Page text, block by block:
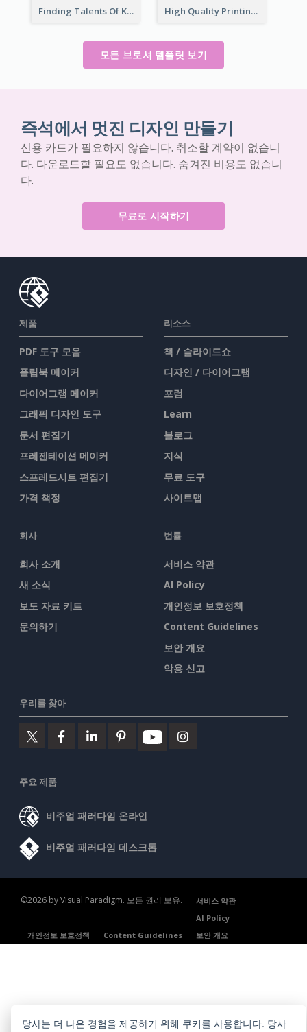
Finding Talents Of Kids Brochure High Quality Printing Service Brochure
모든 브로셔 템플릿 보기
즉석에서 멋진 디자인 만들기
신용 카드가 필요하지 않습니다. 취소할 계약이 없습니
다. 다운로드할 필요도 없습니다. 숨겨진 비용도 없습니
다.
무료로 시작하기
제품
PDF 도구 모음
플립북 메이커
다이어그램 메이커
그래픽 디자인 도구
문서 편집기
프레젠테이션 메이커
스프레드시트 편집기
가격 책정
리소스
책 / 슬라이드쇼
디자인 / 다이어그램
포럼
Learn
블로그
지식
무료 도구
사이트맵
회사
회사 소개
새 소식
보도 자료 키트
문의하기
법률
서비스 약관
AI Policy
개인정보 보호정책
Content Guidelines
보안 개요
악용 신고
우리를 찾아
주요 제품
비주얼 패러다임 온라인
비주얼 패러다임 데스크톱
©2026 by Visual Paradigm. 모든 권리 보유.
서비스 약관
AI Policy
개인정보 보호정책
Content Guidelines 보안 개요
당사는 더 나은 경험을 제공하기 위해 쿠키를 사용합니다. 당사